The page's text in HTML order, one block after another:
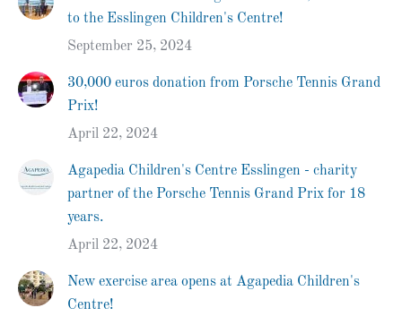
to the Esslingen Children's Centre!
September 25, 2024
30,000 euros donation from Porsche Tennis Grand
Prix!
April 22, 2024
Agapedia Children's Centre Esslingen - charity
partner of the Porsche Tennis Grand Prix for 18
years.
April 22, 2024
New exercise area opens at Agapedia Children's
Centre!